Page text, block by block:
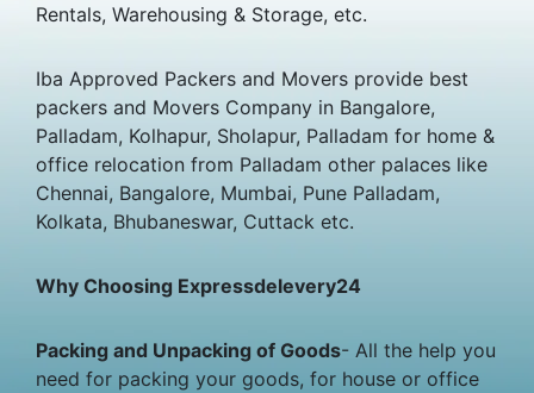
Rentals, Warehousing & Storage, etc.
Iba Approved Packers and Movers provide best
packers and Movers Company in Bangalore,
Palladam, Kolhapur, Sholapur, Palladam for home &
office relocation from Palladam other palaces like
Chennai, Bangalore, Mumbai, Pune Palladam,
Kolkata, Bhubaneswar, Cuttack etc.
Why Choosing Expressdelevery24
Packing and Unpacking of Goods- All the help you
need for packing your goods, for house or office